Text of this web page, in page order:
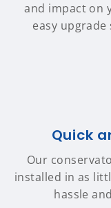
and impact on
easy
Quick
Our
installed in as
hassle